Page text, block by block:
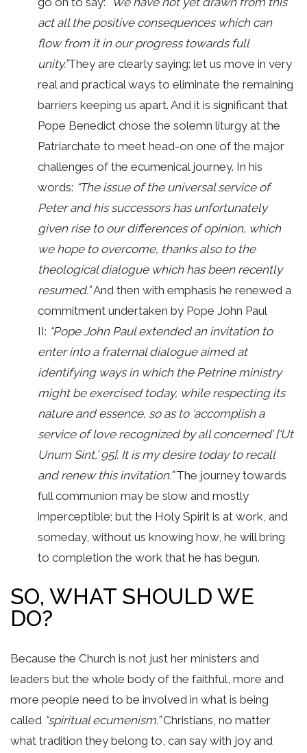
act all the positive consequences which can
flow from it in our progress towards full
unity.”They are clearly saying: let us move in very
real and practical ways to eliminate the remaining
barriers keeping us apart. And it is significant that
Pope Benedict chose the solemn liturgy at the
Patriarchate to meet head-on one of the major
challenges of the ecumenical journey. In his
words: “The issue of the universal service of
Peter and his successors has unfortunately
given rise to our differences of opinion, which
we hope to overcome, thanks also to the
theological dialogue which has been recently
resumed.”And then with emphasis he renewed a
commitment undertaken by Pope John Paul
II: “Pope John Paul extended an invitation to
enter into a fraternal dialogue aimed at
identifying ways in which the Petrine ministry
might be exercised today, while respecting its
nature and essence, so as to ‘accomplish a
service of love recognized by all concerned’ [‘Ut
Unum Sint,’ 95]. It is my desire today to recall
and renew this invitation.”The journey towards
full communion may be slow and mostly
imperceptible; but the Holy Spirit is at work, and
someday, without us knowing how, he will bring
to completion the work that he has begun.
SO, WHAT SHOULD WE
DO?
Because the Church is not just her ministers and
leaders but the whole body of the faithful, more and
more people need to be involved in what is being
called “spiritual ecumenism.”Christians, no matter
what tradition they belong to, can say with joy and